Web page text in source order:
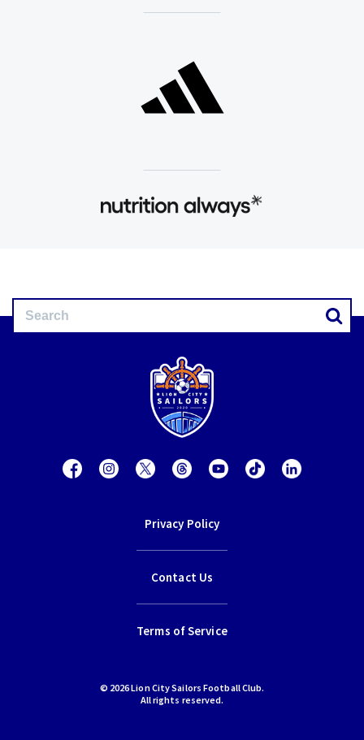
Privacy Policy
Contact Us
Terms of Service
© 2026 Lion City Sailors Football Club.
All rights reserved.